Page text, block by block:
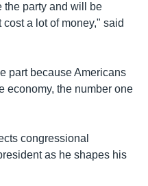
the party and will be
a lot of money," said
part because Americans
economy, the number one
congressional
as he shapes his